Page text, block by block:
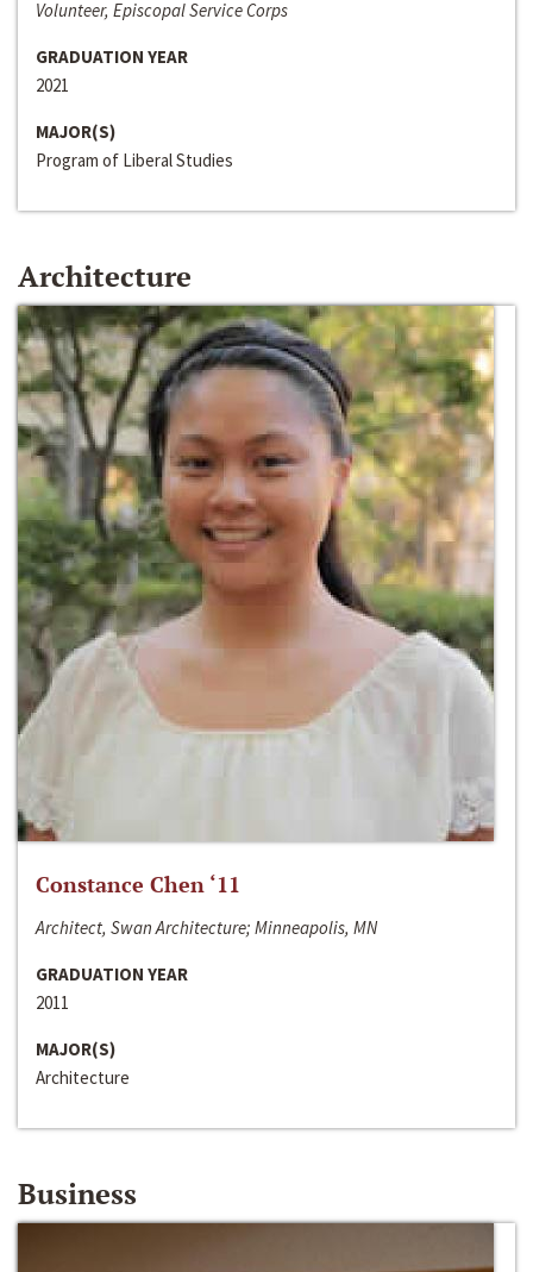
Volunteer, Episcopal Service Corps
GRADUATION YEAR
2021
MAJOR(S)
Program of Liberal Studies
Architecture
Constance Chen ‘11
Architect, Swan Architecture; Minneapolis, MN
GRADUATION YEAR
2011
MAJOR(S)
Architecture
Business